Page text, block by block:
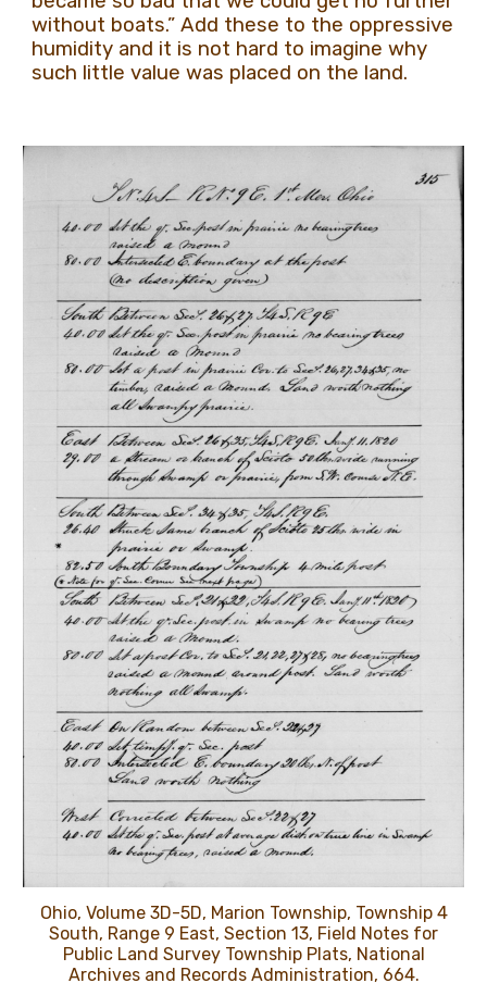
without boats.” Add these to the oppressive
humidity and it is not hard to imagine why
such little value was placed on the land.
Ohio, Volume 3D-5D, Marion Township, Township 4
South, Range 9 East, Section 13, Field Notes for
Public Land Survey Township Plats, National
Archives and Records Administration, 664.